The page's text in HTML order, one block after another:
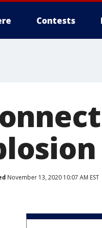
Contests
November 13, 2020 10:07 AM EST